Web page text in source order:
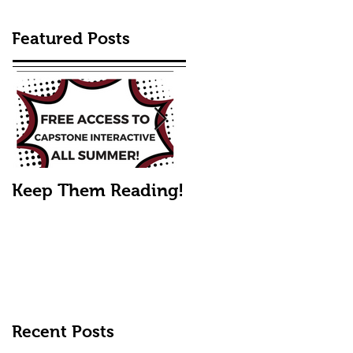
Featured Posts
Keep Them Reading!
Recent Posts